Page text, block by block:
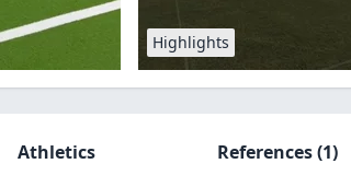
Highlights
Athletics References(1)